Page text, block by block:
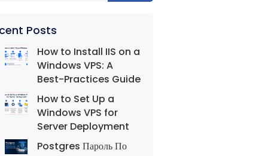
Posts
How to Install IIS on a
Windows VPS: A
Best-Practices Guide
How to Set Up a
Windows VPS for
Server Deployment
Postgres Пароль По